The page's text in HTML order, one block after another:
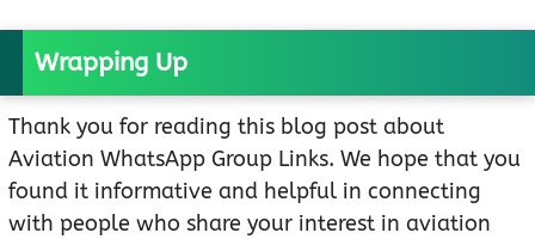
Wrapping Up
Thank you for reading this blog post about
Aviation WhatsApp Group Links. We hope that you
found it informative and helpful in connecting
with people who share your interest in aviation